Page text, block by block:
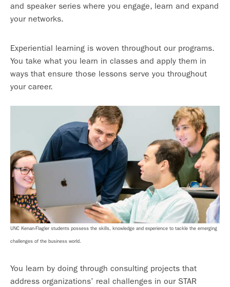
and speaker series where you engage, learn and expand
your networks.
Experiential learning is woven throughout our programs.
You take what you learn in classes and apply them in
ways that ensure those lessons serve you throughout
your career.
UNC Kenan-Flagler students possess the skills, knowledge and experience to tackle the emerging
challenges of the business world.
You learn by doing through consulting projects that
address organizations’ real challenges in our STAR